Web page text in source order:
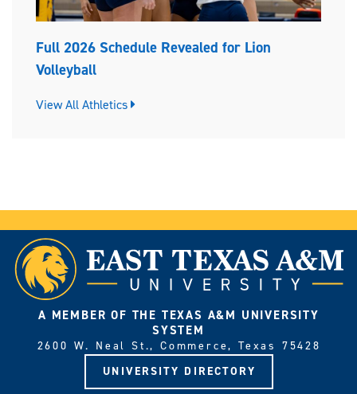
Full 2026 Schedule Revealed for Lion
Volleyball
View All Athletics
A MEMBER OF THE TEXAS A&M UNIVERSITY
SYSTEM
2600 W. Neal St., Commerce, Texas 75428
UNIVERSITY DIRECTORY